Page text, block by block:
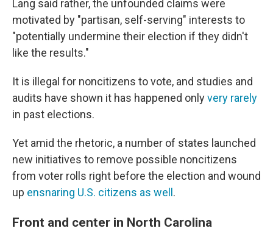
Lang said rather, the unfounded claims were
motivated by "partisan, self-serving" interests to
"potentially undermine their election if they didn't
like the results."
It is illegal for noncitizens to vote, and studies and
audits have shown it has happened onlyvery rarely
in past elections.
Yet amid the rhetoric, a number of states launched
new initiatives to remove possible noncitizens
from voter rolls right before the election and wound
up ensnaring U.S. citizens as well .
Front and center in North Carolina